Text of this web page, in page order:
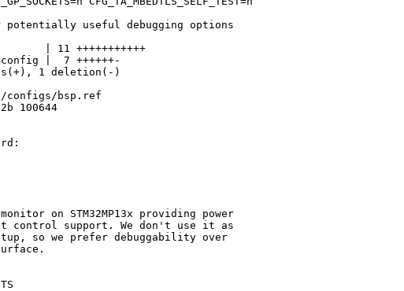
useful debugging options
| 11 +++++++++++
|  7 ++++++-
1 deletion(-)
bsp.ref
100644
on STM32MP13x providing power
control support. We don't use it as
so we prefer debuggability over